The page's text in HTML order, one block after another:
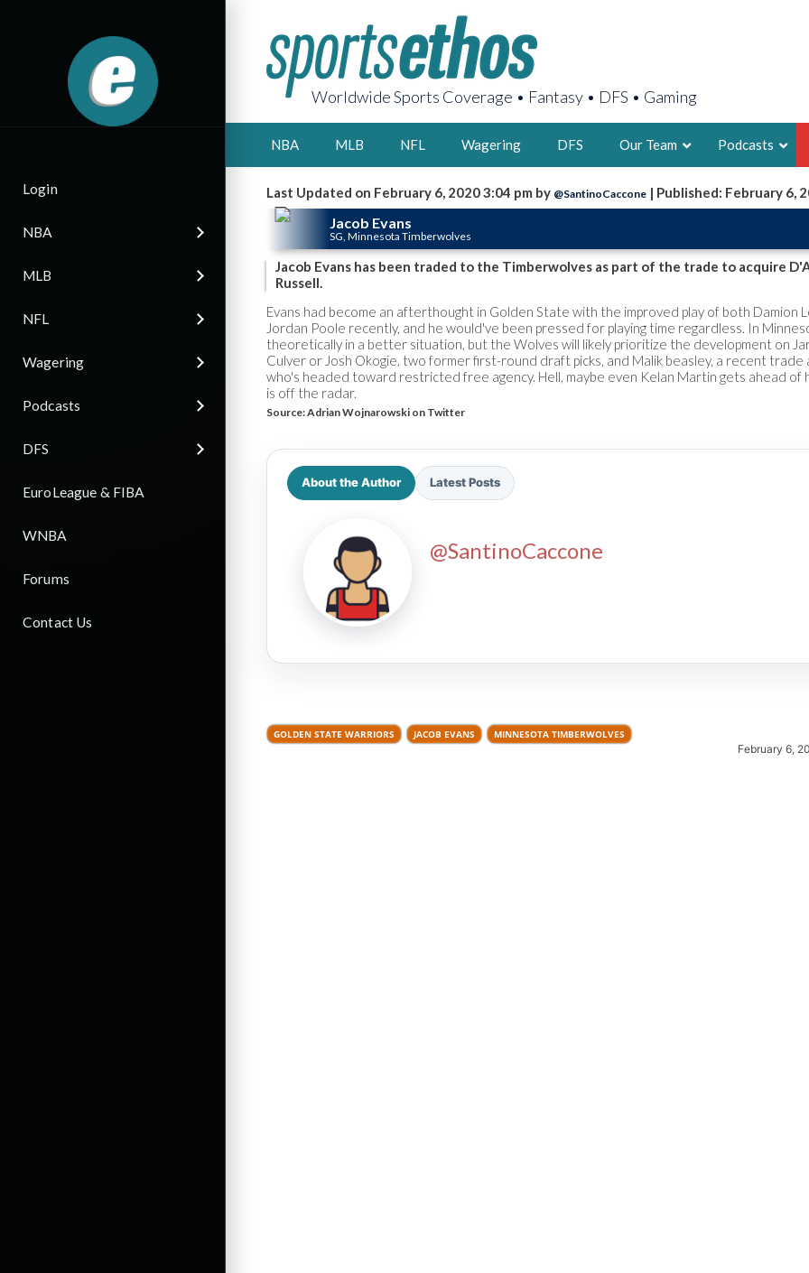
Login
NBA
MLB
NFL
Wagering
Podcasts
DFS
EuroLeague & FIBA
WNBA
Forums
Contact Us
Worldwide Sports Coverage • Fantasy • DFS • Gaming
NBA MLB NFL Wagering DFS Our Team
2X FSWA
LEGENDARY
FOUNDER,
LATEST POSTS
Podcasts
Last Updated on February 6, 2020 3:04 pm by @SantinoCaccone | Published: February 6,
Jacob Evans
SG, Minnesota Timberwolves
Jacob Evans has been traded to the Timberwolves as part of the trade to acquire
Russell.
Evans had become an afterthought in Golden State with the improved play of both Damion
Jordan Poole recently, and he would've been pressed for playing time regardless. In
theoretically in a better situation, but the Wolves will likely prioritize the development on
Culver or Josh Okogie, two former first-round draft picks, and Malik beasley, a recent trade
who's headed toward restricted free agency. Hell, maybe even Kelan Martin gets ahead of
is off the radar.
Source:Adrian Wojnarowski on Twitter
About the Author Latest Posts
@SantinoCaccone
GOLDEN STATE WARRIORS JACOB EVANS MINNESOTA TIMBERWOLVES
February 6,